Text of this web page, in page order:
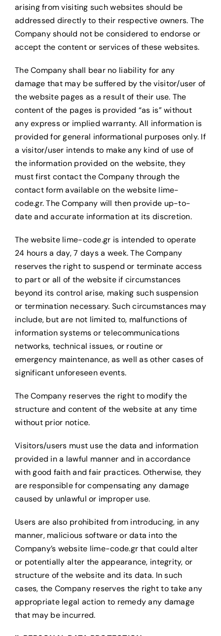
arising from visiting such websites should be
addressed directly to their respective owners. The
Company should not be considered to endorse or
accept the content or services of these websites.
The Company shall bear no liability for any
damage that may be suffered by the visitor/user of
the website pages as a result of their use. The
content of the pages is provided “as is” without
any express or implied warranty. All information is
provided for general informational purposes only. If
a visitor/user intends to make any kind of use of
the information provided on the website, they
must first contact the Company through the
contact form available on the website lime-
code.gr. The Company will then provide up-to-
date and accurate information at its discretion.
The website lime-code.gr is intended to operate
24 hours a day, 7 days a week. The Company
reserves the right to suspend or terminate access
to part or all of the website if circumstances
beyond its control arise, making such suspension
or termination necessary. Such circumstances may
include, but are not limited to, malfunctions of
information systems or telecommunications
networks, technical issues, or routine or
emergency maintenance, as well as other cases of
significant unforeseen events.
The Company reserves the right to modify the
structure and content of the website at any time
without prior notice.
Visitors/users must use the data and information
provided in a lawful manner and in accordance
with good faith and fair practices. Otherwise, they
are responsible for compensating any damage
caused by unlawful or improper use.
Users are also prohibited from introducing, in any
manner, malicious software or data into the
Company’s website lime-code.gr that could alter
or potentially alter the appearance, integrity, or
structure of the website and its data. In such
cases, the Company reserves the right to take any
appropriate legal action to remedy any damage
that may be incurred.